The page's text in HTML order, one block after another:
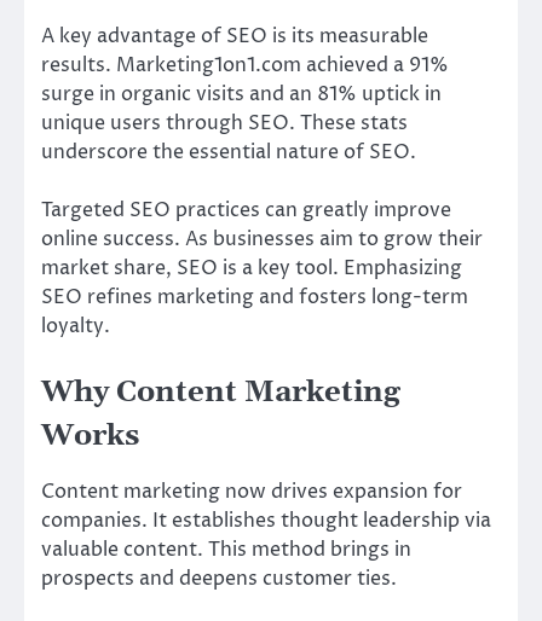
A key advantage of SEO is its measurable
results. Marketing1on1.com achieved a 91%
surge in organic visits and an 81% uptick in
unique users through SEO. These stats
underscore the essential nature of SEO.
Targeted SEO practices can greatly improve
online success. As businesses aim to grow their
market share, SEO is a key tool. Emphasizing
SEO refines marketing and fosters long-term
loyalty.
Why Content Marketing
Works
Content marketing now drives expansion for
companies. It establishes thought leadership via
valuable content. This method brings in
prospects and deepens customer ties.